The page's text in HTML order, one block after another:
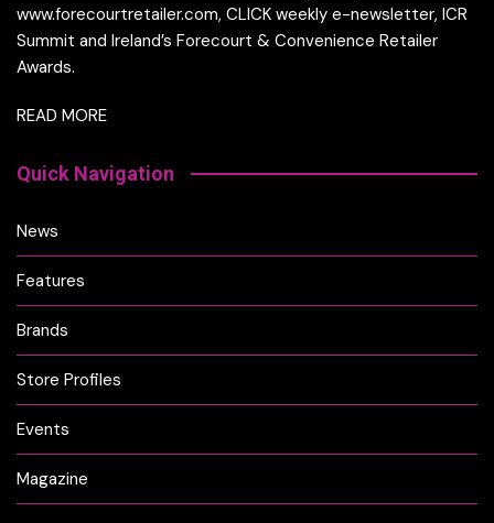
www.forecourtretailer.com, CLICK weekly e-newsletter, ICR
Summit and Ireland’s Forecourt & Convenience Retailer
Awards.
READ MORE
Quick Navigation
News
Features
Brands
Store Profiles
Events
Magazine